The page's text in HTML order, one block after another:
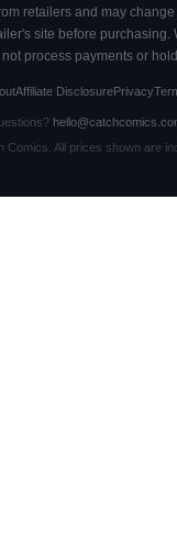
retailers and may
site before purchasing.
process payments or
Affiliate DisclosurePrivacy
Comics. All prices shown are